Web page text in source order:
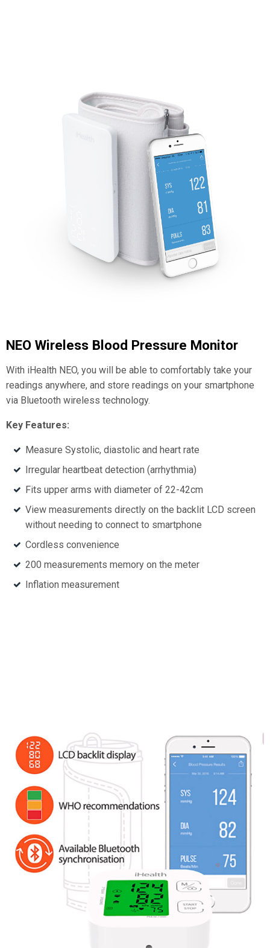
NEO Wireless Blood Pressure Monitor
With iHealth NEO, you will be able to comfortably take your
readings anywhere, and store readings on your smartphone
via Bluetooth wireless technology.
Key Features:
Measure Systolic, diastolic and heart rate
Irregular heartbeat detection (arrhythmia)
Fits upper arms with diameter of 22-42cm
View measurements directly on the backlit LCD screen
without needing to connect to smartphone
Cordless convenience
200 measurements memory on the meter
Inflation measurement